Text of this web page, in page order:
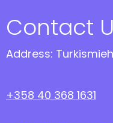
Contact
Address:
+358 40 368 1631